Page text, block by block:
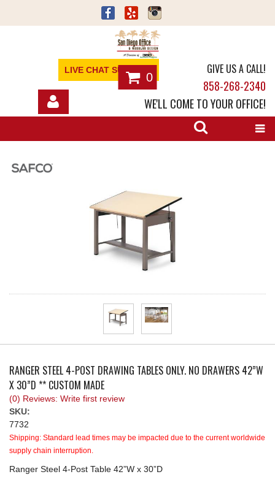
LIVE CHAT SUPPORT
0
GIVE US A CALL!
858-268-2340
WE'LL COME TO YOUR OFFICE!
REQUEST A QUOTE
RANGER STEEL 4-POST DRAWING TABLES ONLY. NO DRAWERS 42”W
X 30”D ** CUSTOM MADE
(0) Reviews: Write first review
SKU:
7732
Shipping: Standard lead times may be impacted due to the current worldwide
supply chain interruption.
Ranger Steel 4-Post Table 42”W x 30”D